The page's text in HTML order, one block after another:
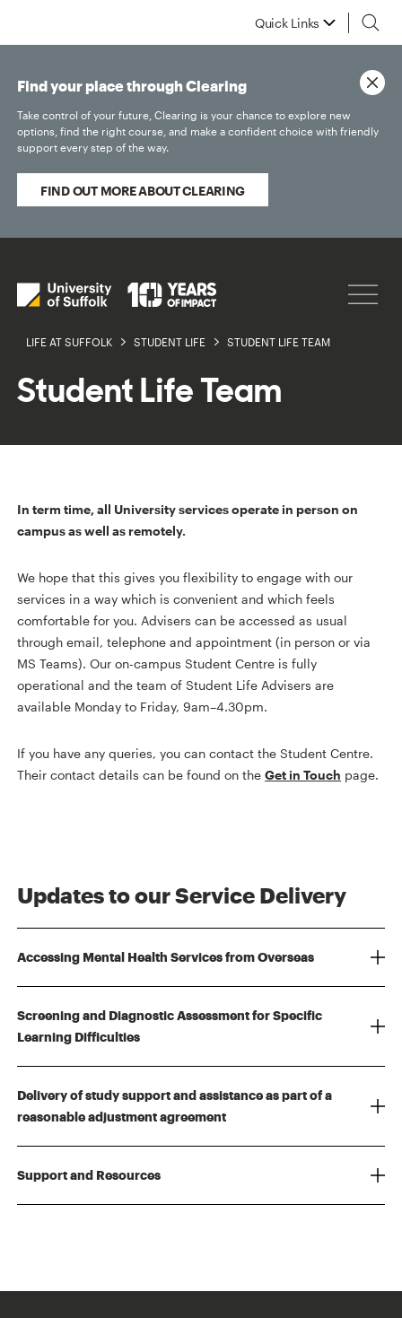
Quick Links
LIFE AT SUFFOLK STUDENT LIFE STUDENT LIFE TEAM
Find your place through Clearing
Take control of your future, Clearing is your chance to explore new
options, find the right course, and make a confident choice with friendly
support every step of the way.
FIND OUT MORE ABOUT CLEARING
Student Life Team
In term time, all University services operate in person on
campus as well as remotely.
We hope that this gives you flexibility to engage with our
services in a way which is convenient and which feels
comfortable for you. Advisers can be accessed as usual
through email, telephone and appointment (in person or via
MS Teams). Our on-campus Student Centre is fully
operational and the team of Student Life Advisers are
available Monday to Friday, 9am–4.30pm.
If you have any queries, you can contact the Student Centre.
Their contact details can be found on theGet in Touch page.
Updates to our Service Delivery
Accessing Mental Health Services from Overseas
Screening and Diagnostic Assessment for Specific
Learning Difficulties
Delivery of study support and assistance as part of a
reasonable adjustment agreement
Support and Resources